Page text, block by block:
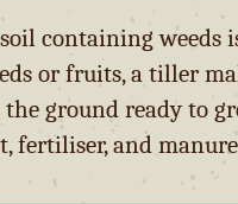
containing
or fruits, a tiller
ground ready to
fertiliser, and